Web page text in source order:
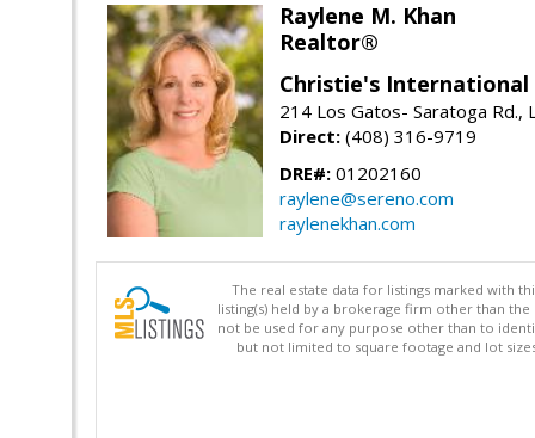
Raylene M. Khan
Realtor®
Christie's International
214 Los Gatos- Saratoga Rd.,
Direct: (408) 316-9719
DRE#: 01202160
raylene@sereno.com
raylenekhan.com
The real estate data for listings marked with
listing(s) held by a brokerage firm other than
not be used for any purpose other than to
but not limited to square footage and lot